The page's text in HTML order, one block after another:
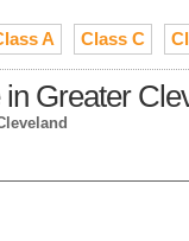
A Class C
Greater